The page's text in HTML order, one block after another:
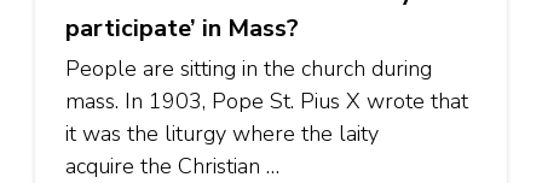
participate’ in Mass?
People are sitting in the church during
mass. In 1903, Pope St. Pius X wrote that
it was the liturgy where the laity
acquire the Christian …